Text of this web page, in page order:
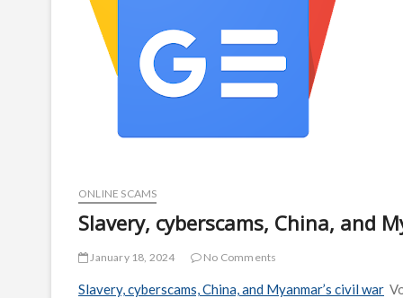
ONLINE SCAMS
Slavery, cyberscams, China, and
January 18, 2024 No Comments
Slavery, cyberscams, China, and Myanmar’s civil war